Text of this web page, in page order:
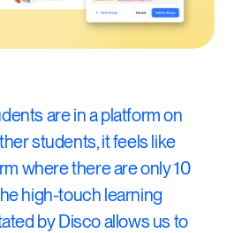
are in a platform on
students, it feels like
where there are only 10
high-touch learning
by Disco allows us to